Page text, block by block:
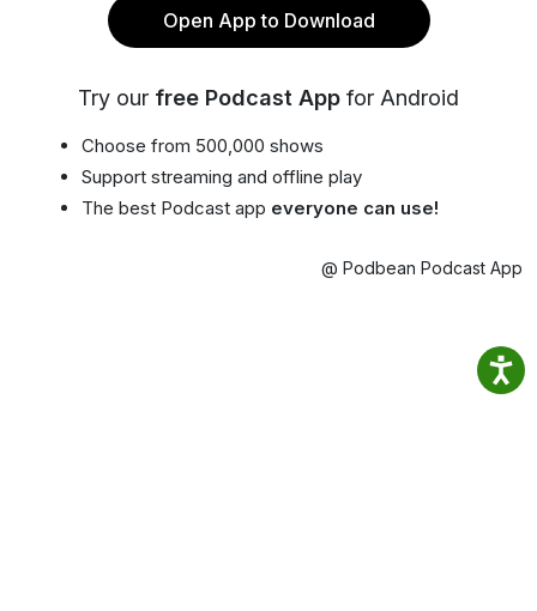
Open App to Download
Try our free Podcast App for Android
Choose from 500,000 shows
Support streaming and offline play
The best Podcast app everyone can use!
@ Podbean Podcast App